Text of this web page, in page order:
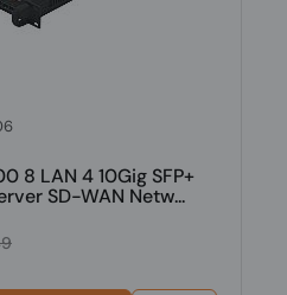
8 LAN 4 10Gig SFP+
SD-WAN Netw...